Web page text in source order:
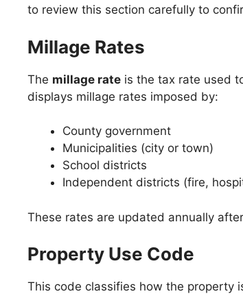
to review this section carefully to
Millage Rates
The millage rate is the tax rate used
displays millage rates imposed by:
County government
Municipalities (city or town)
School districts
Independent districts (fire,
These rates are updated annually
Property Use Code
This code classifies how the property